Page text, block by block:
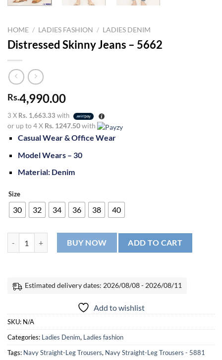
HOME / LADIES FASHION / LADIES DENIM
Distressed Skinny Jeans – 5662
Rs.4,990.00
3 X Rs. 1,663.33 with
or up to 4 X Rs. 1247.50with
Casual Wear & Office Wear
Model Wears – 30
Material: Denim
Size
30 32 34 36 38 40
BUY NOW ADD TO CART
Estimated delivery dates: 2026/08/08 - 2026/08/11
Add to wishlist
SKU: N/A
Categories: Ladies Denim, Ladies fashion
Tags: Navy Straight-Leg Trousers, Navy Straight-Leg Trousers - 5881